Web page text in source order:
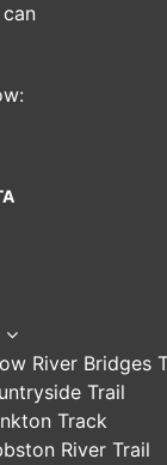
River Bridges
Trail
Track
River Trail